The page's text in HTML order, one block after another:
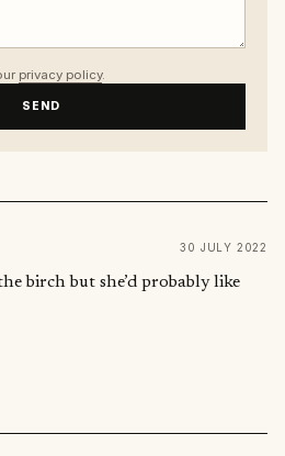
privacy policy.
SEND
30 JULY 2022
birch but she’d probably like